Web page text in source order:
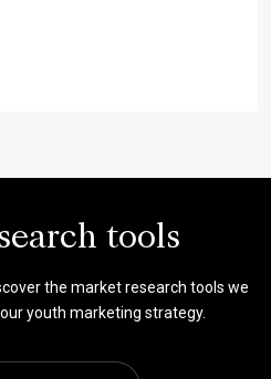
tools
the market research tools we
youth marketing strategy.